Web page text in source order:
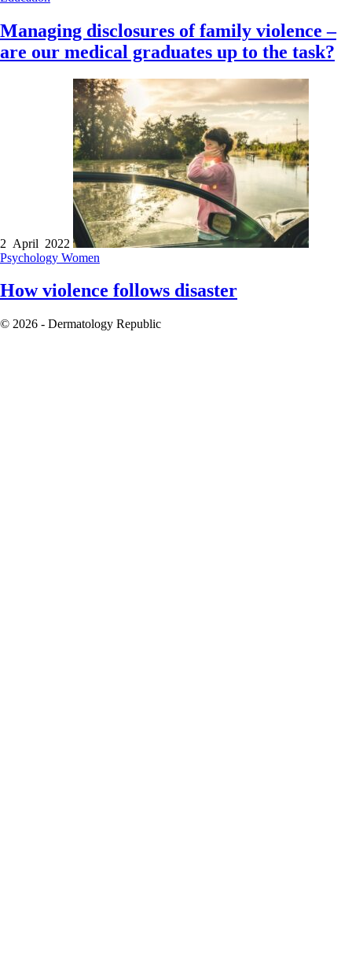
Managing disclosures of family violence –
are our medical graduates up to the task?
2 April 2022
Psychology Women
How violence follows disaster
© 2026 - Dermatology Republic